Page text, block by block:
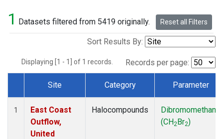
1 Datasets filtered from 5419 originally. Reset all Filters
Sort Results By:
Displaying [1 - 1] of 1 records. Records per page:
Dataset Number
Site Category Parameter
1
East Coast
Outflow,
United
Halocompounds
Dibromomethane
(CH2Br2)